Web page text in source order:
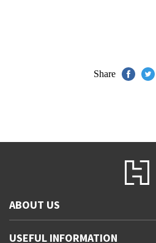
Share
ABOUT US
USEFUL INFORMATION